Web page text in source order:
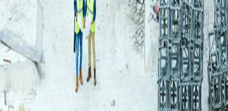
Login
Log in to your Rautakeskus account.